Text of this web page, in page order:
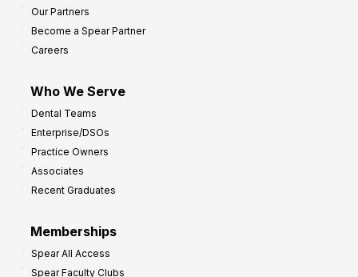
Our Partners
Become a Spear Partner
Careers
Who We Serve
Dental Teams
Enterprise/DSOs
Practice Owners
Associates
Recent Graduates
Memberships
Spear All Access
Spear Faculty Clubs